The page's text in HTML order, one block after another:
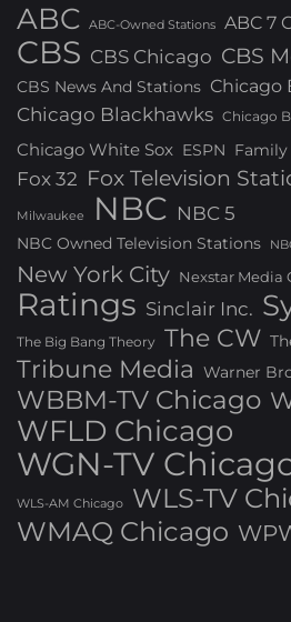
ABC ABC-Owned Stations ABC 7
CBS CBS Chicago CBS
CBS News And Stations Chicago
Chicago Blackhawks Chicago
Chicago White Sox ESPN Family
Fox 32 Fox Television
Milwaukee NBC NBC 5
NBC Owned Television Stations
New York City Nexstar Media
Ratings Sinclair Inc.
The Big Bang Theory The CW
Tribune Media Warner
WBBM-TV Chicago
WFLD Chicago
WGN-TV
WLS-AM Chicago
WLS-TV
WMAQ Chicago